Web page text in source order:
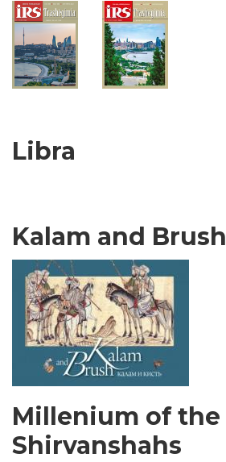
Libra
Kalam and Brush
Millenium of the
Shirvanshahs